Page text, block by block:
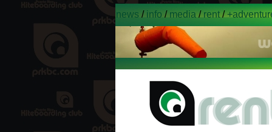
news / info /media/rent/